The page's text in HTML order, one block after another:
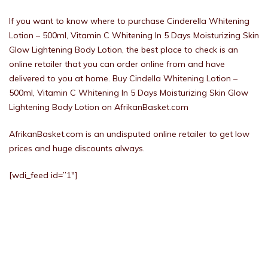
If you want to know where to purchase Cinderella Whitening
Lotion – 500ml, Vitamin C Whitening In 5 Days Moisturizing Skin
Glow Lightening Body Lotion, the best place to check is an
online retailer that you can order online from and have
delivered to you at home. Buy Cindella Whitening Lotion –
500ml, Vitamin C Whitening In 5 Days Moisturizing Skin Glow
Lightening Body Lotion on AfrikanBasket.com
AfrikanBasket.com is an undisputed online retailer to get low
prices and huge discounts always.
[wdi_feed id=”1″]